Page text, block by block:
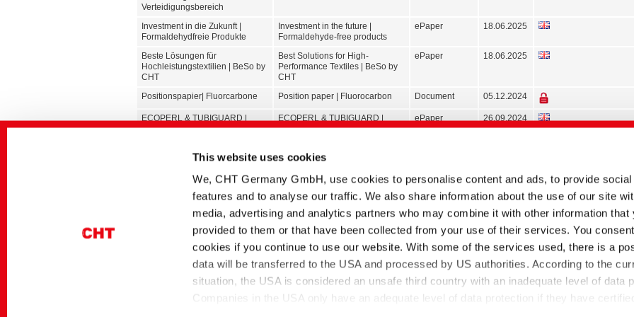
This website uses cookies
We, CHT Germany GmbH, use cookies to personalise content and ads, to provide social
features and to analyse our traffic. We also share information about the use of our site
media, advertising and analytics partners who may combine it with other information that
provided to them or that have been collected from your use of their services. You
cookies if you continue to use our website. With some of the services used, there is a
data will be transferred to the USA and processed by US authorities. According to the
situation, the USA is considered an unsafe third country with an inadequate level of data
Companies in the USA only have an adequate level of data protection if they have certified
Verteidigungsbereich
Investment in die Zukunft |
Formaldehydfreie Produkte
Investment in the future |
Formaldehyde-free products
ePaper 18.06.2025
Beste Lösungen für
Hochleistungstextilien | BeSo by
CHT
Best Solutions for High-
Performance Textiles | BeSo by
CHT
ePaper 18.06.2025
Positionspapier| Fluorcarbone Position paper | Fluorocarbon Document 05.12.2024
ECOPERL & TUBIGUARD |
Hilfsmittel für Funktionstextilien
ECOPERL & TUBIGUARD |
Auxiliaries for Functional Textiles
ePaper 26.09.2024
TEXTILPLUS | Nachhaltigere
TEXTILPLUS | More sustainable
future in the textile industry
Document 07.04.2022
Sicher und frisch mit starker
Safe and fresh with a strong
performance
Brochure 09.08.2018
Glossar | Färbereihilfsmittel Glossary | Dyeing auxiliaries Document 03.05.2017
Glossar | Textilveredlung Glossary | Textile finishing Document 18.06.2016